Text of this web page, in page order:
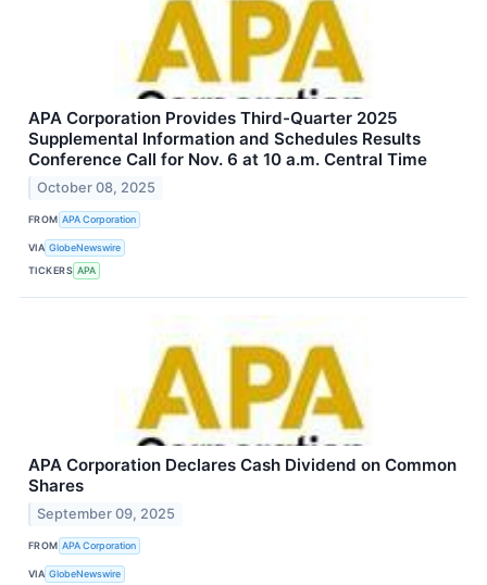
APA Corporation Provides Third-Quarter 2025
Supplemental Information and Schedules Results
Conference Call for Nov. 6 at 10 a.m. Central Time
October 08, 2025
FROM APA Corporation
VIA GlobeNewswire
TICKERS APA
APA Corporation Declares Cash Dividend on Common
Shares
September 09, 2025
FROM APA Corporation
VIA GlobeNewswire